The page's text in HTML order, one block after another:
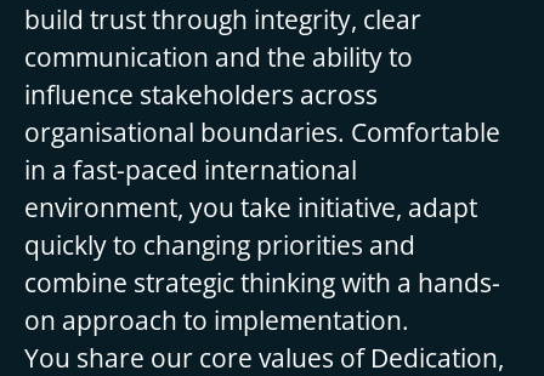
build trust through integrity, clear
communication and the ability to
influence stakeholders across
organisational boundaries. Comfortable
in a fast-paced international
environment, you take initiative, adapt
quickly to changing priorities and
combine strategic thinking with a hands-
on approach to implementation.
You share our core values of Dedication,